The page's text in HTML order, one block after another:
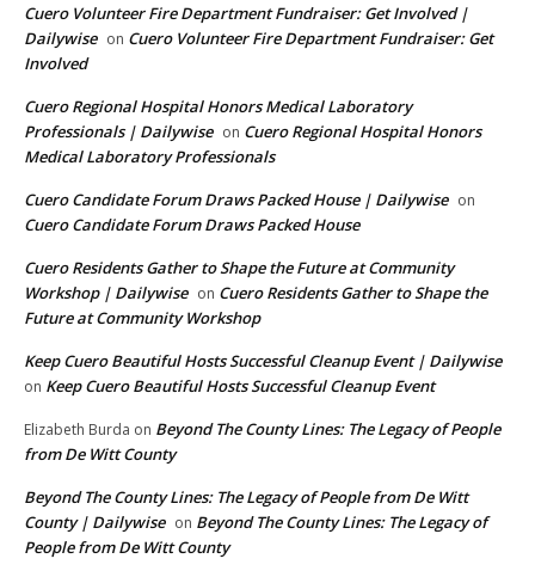
Cuero Volunteer Fire Department Fundraiser: Get Involved |
Dailywise on Cuero Volunteer Fire Department Fundraiser: Get
Involved
Cuero Regional Hospital Honors Medical Laboratory
Professionals | Dailywise on Cuero Regional Hospital Honors
Medical Laboratory Professionals
Cuero Candidate Forum Draws Packed House | Dailywise on
Cuero Candidate Forum Draws Packed House
Cuero Residents Gather to Shape the Future at Community
Workshop | Dailywise on Cuero Residents Gather to Shape the
Future at Community Workshop
Keep Cuero Beautiful Hosts Successful Cleanup Event | Dailywise
on Keep Cuero Beautiful Hosts Successful Cleanup Event
Elizabeth Burda on Beyond The County Lines: The Legacy of People
from De Witt County
Beyond The County Lines: The Legacy of People from De Witt
County | Dailywise on Beyond The County Lines: The Legacy of
People from De Witt County